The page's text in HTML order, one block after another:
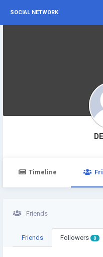
SOCIAL NETWORK
Timeline
Friends
Friends Followers 0